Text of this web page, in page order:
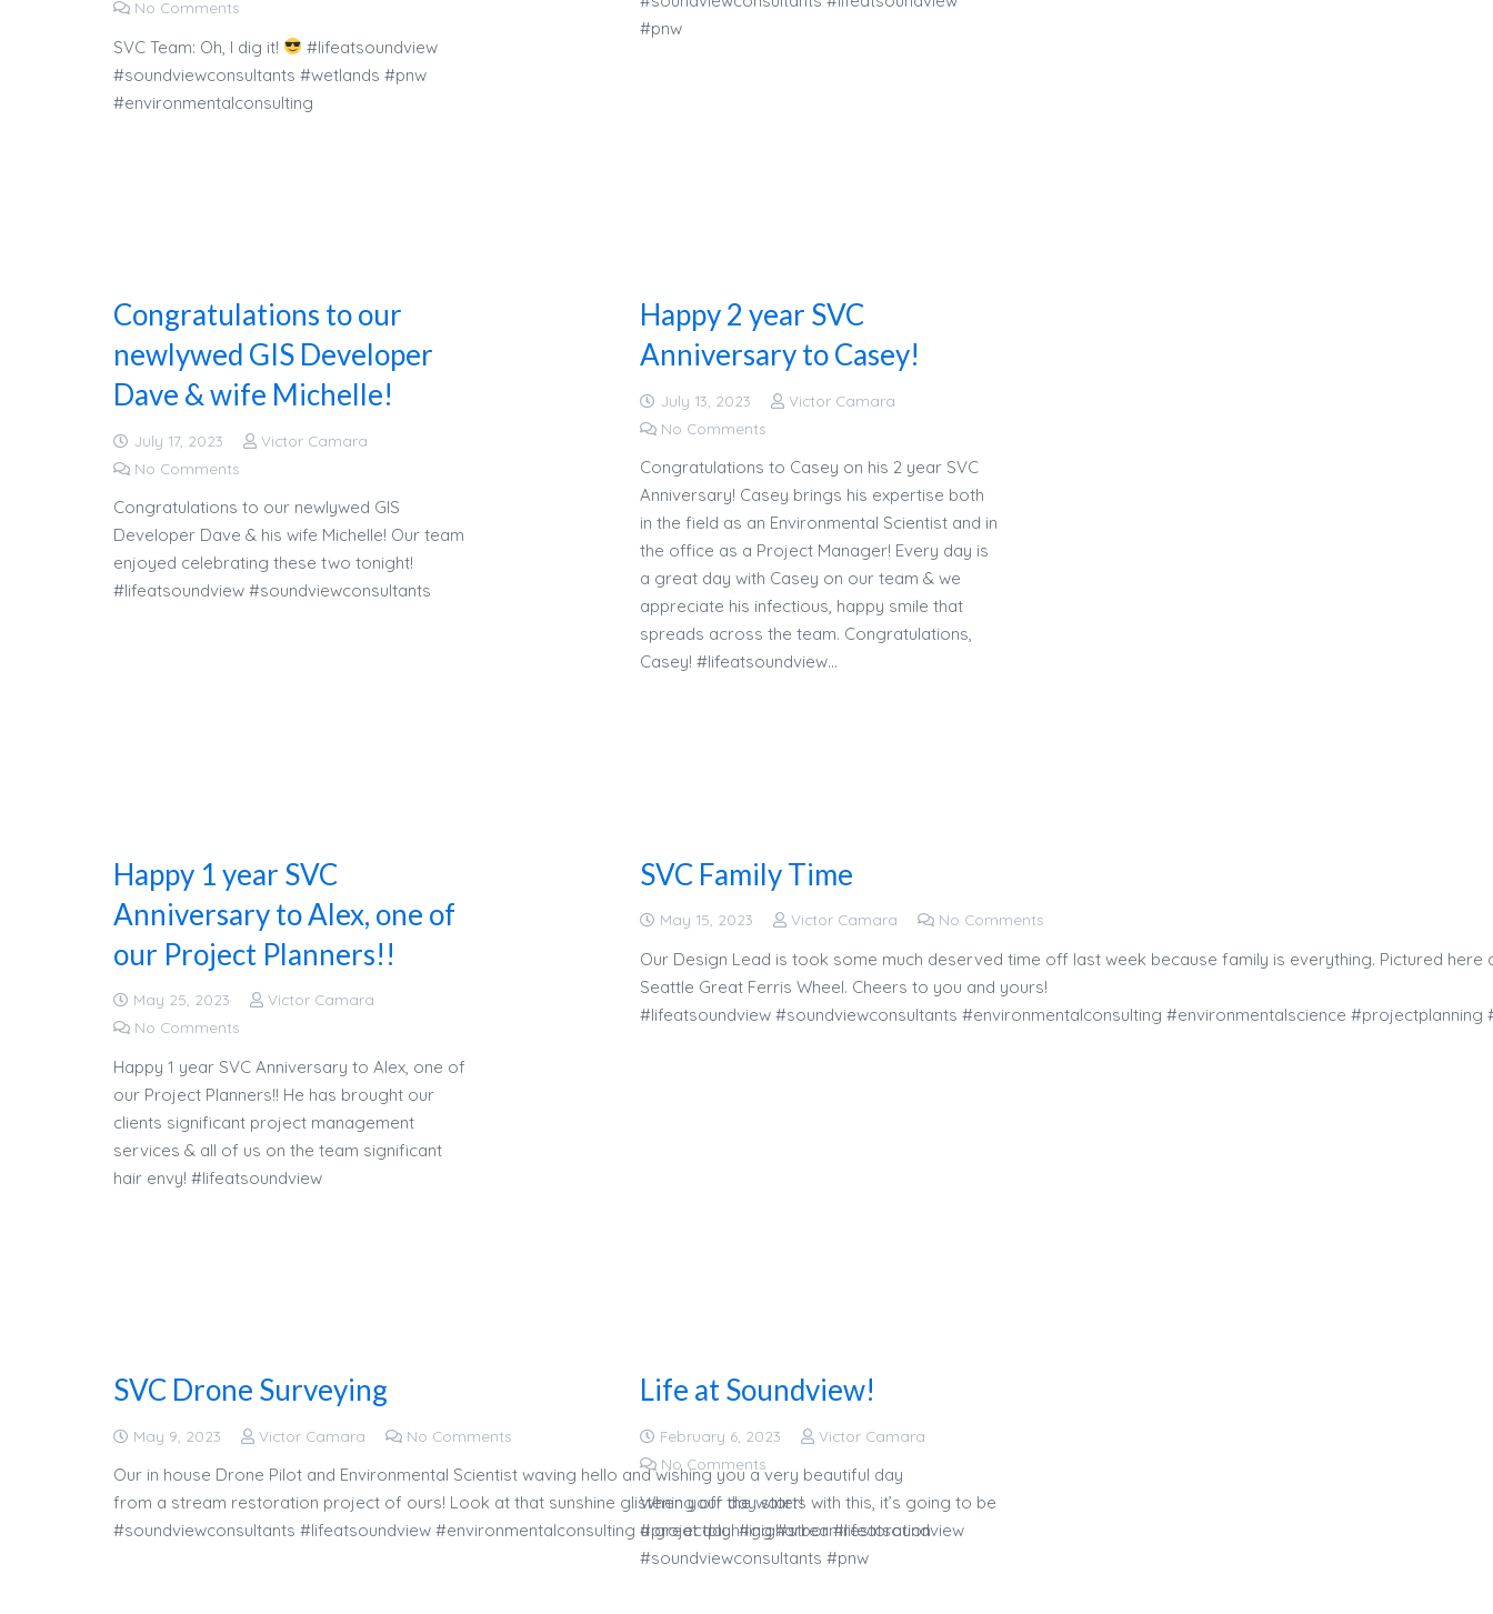
No Comments
SVC Team: Oh, I dig it!
#lifeatsoundview
#soundviewconsultants #wetlands #pnw
#environmentalconsulting
#pnw
Congratulations to our
newlywed GIS Developer
Dave & wife Michelle!
July 17, 2023
Victor Camara
No Comments
Congratulations to our newlywed GIS
Developer Dave & his wife Michelle! Our team
enjoyed celebrating these two tonight!
#lifeatsoundview #soundviewconsultants
Happy 2 year SVC
Anniversary to Casey!
July 13, 2023
Victor Camara
No Comments
Congratulations to Casey on his 2 year SVC
Anniversary! Casey brings his expertise both
in the field as an Environmental Scientist and in
the office as a Project Manager! Every day is
a great day with Casey on our team & we
appreciate his infectious, happy smile that
spreads across the team. Congratulations,
Casey! #lifeatsoundview…
Happy 1 year SVC
Anniversary to Alex, one of
our Project Planners!!
May 25, 2023
Victor Camara
No Comments
Happy 1 year SVC Anniversary to Alex, one of
our Project Planners!! He has brought our
clients significant project management
services & all of us on the team significant
hair envy! #lifeatsoundview
SVC Family Time
May 15, 2023 Victor Camara No Comments
Our Design Lead is took some much deserved time off last week because family is everything. Pictured here
Seattle Great Ferris Wheel. Cheers to you and yours!
#lifeatsoundview #soundviewconsultants #environmentalconsulting #environmentalscience #projectplanning
SVC Drone Surveying
May 9, 2023 Victor Camara No Comments
Our in house Drone Pilot and Environmental Scientist waving hello and wishing you a very beautiful day
from a stream restoration project of ours! Look at that sunshine glistening off the water!
#soundviewconsultants #lifeatsoundview #environmentalconsulting #projectplanning #streamrestoration
Life at Soundview!
February 6, 2023
Victor Camara
No Comments
When your day starts with this, it’s going to be
a great day! #gigharbor #lifeatsoundview
#soundviewconsultants #pnw